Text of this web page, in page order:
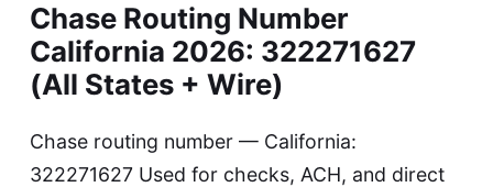
Chase Routing Number
California 2026: 322271627
(All States + Wire)
Chase routing number — California:
322271627 Used for checks, ACH, and direct